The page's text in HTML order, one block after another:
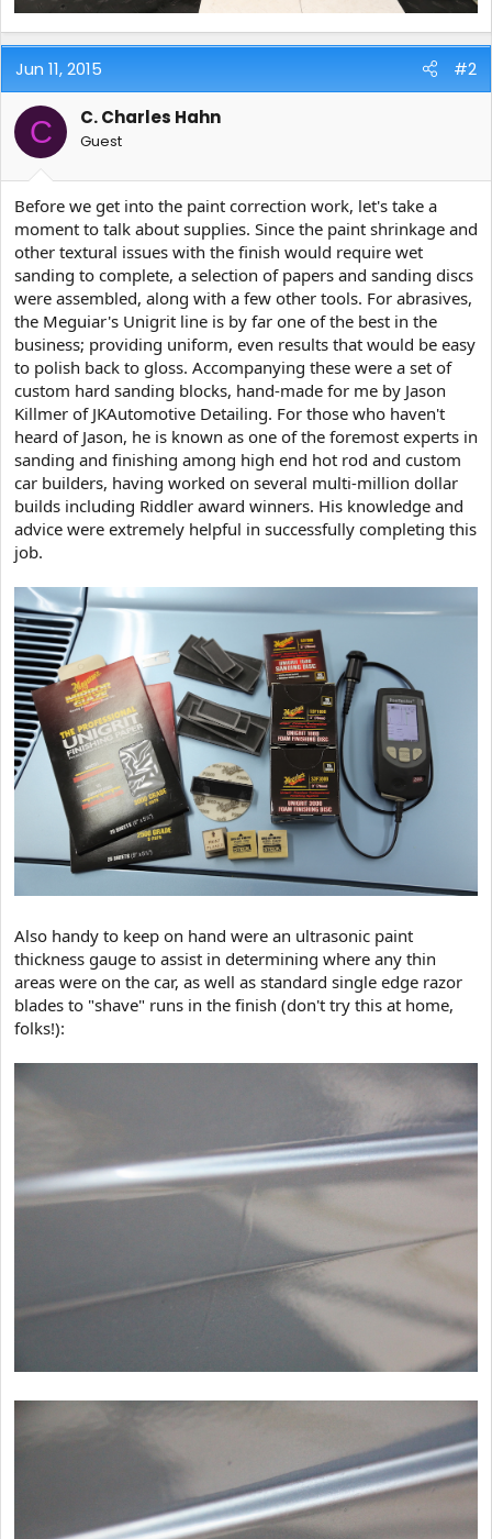
Jun 11, 2015 #2
C C. Charles Hahn
Guest
Before we get into the paint correction work, let's take a
moment to talk about supplies. Since the paint shrinkage and
other textural issues with the finish would require wet
sanding to complete, a selection of papers and sanding discs
were assembled, along with a few other tools. For abrasives,
the Meguiar's Unigrit line is by far one of the best in the
business; providing uniform, even results that would be easy
to polish back to gloss. Accompanying these were a set of
custom hard sanding blocks, hand-made for me by Jason
Killmer of JKAutomotive Detailing. For those who haven't
heard of Jason, he is known as one of the foremost experts in
sanding and finishing among high end hot rod and custom
car builders, having worked on several multi-million dollar
builds including Riddler award winners. His knowledge and
advice were extremely helpful in successfully completing this
job.
Also handy to keep on hand were an ultrasonic paint
thickness gauge to assist in determining where any thin
areas were on the car, as well as standard single edge razor
blades to "shave" runs in the finish (don't try this at home,
folks!):